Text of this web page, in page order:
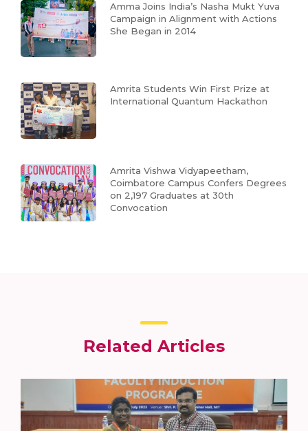
Amma Joins India’s Nasha Mukt Yuva
Campaign in Alignment with Actions
She Began in 2014
Amrita Students Win First Prize at
International Quantum Hackathon
Amrita Vishwa Vidyapeetham,
Coimbatore Campus Confers Degrees
on 2,197 Graduates at 30th
Convocation
Related Articles